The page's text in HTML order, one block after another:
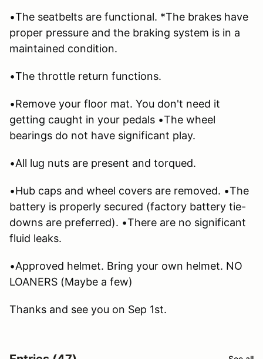
•The seatbelts are functional. *The brakes have
proper pressure and the braking system is in a
maintained condition.
•The throttle return functions.
•Remove your floor mat. You don't need it
getting caught in your pedals •The wheel
bearings do not have significant play.
•All lug nuts are present and torqued.
•Hub caps and wheel covers are removed. •The
battery is properly secured (factory battery tie-
downs are preferred). •There are no significant
fluid leaks.
•Approved helmet. Bring your own helmet. NO
LOANERS (Maybe a few)
Thanks and see you on Sep 1st.